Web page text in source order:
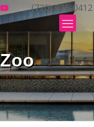
(720) 935-0412